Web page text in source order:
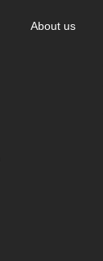
About us